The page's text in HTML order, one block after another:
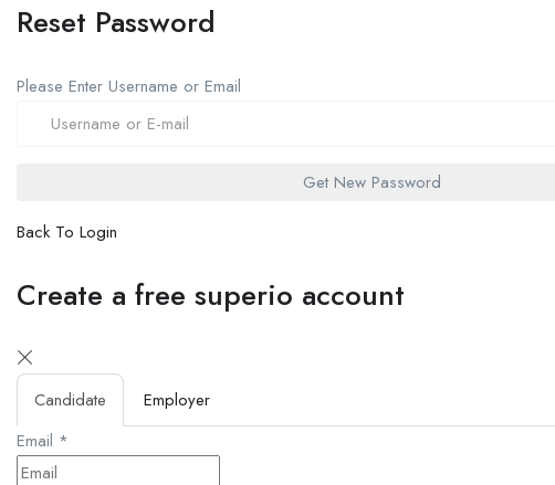
Reset Password
Please Enter Username or Email
Back To Login
Create a free superio account
Candidate
Employer
Email *